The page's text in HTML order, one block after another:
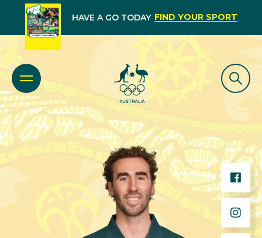
HAVE A GO TODAY FIND YOUR SPORT